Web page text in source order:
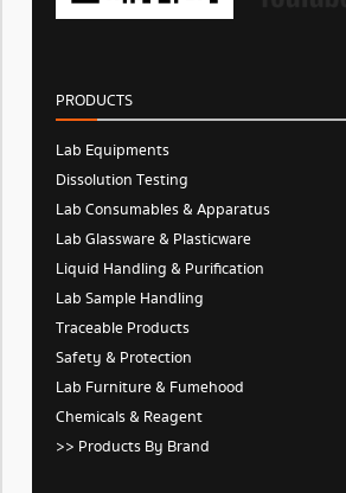
PRODUCTS
Lab Equipments
Dissolution Testing
Lab Consumables & Apparatus
Lab Glassware & Plasticware
Liquid Handling & Purification
Lab Sample Handling
Traceable Products
Safety & Protection
Lab Furniture & Fumehood
Chemicals & Reagent
>> Products By Brand